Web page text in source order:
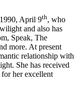
April 9th, who
and also has
Speak, The
more. At present
relationship with
She has received
her excellent